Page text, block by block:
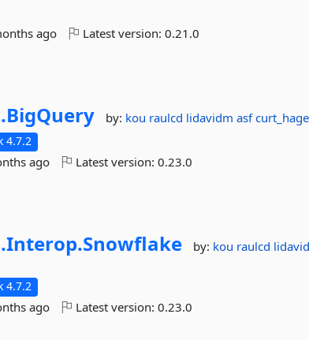
ago Latest version:0.21.0
BigQuery by: kou raulcd lidavidmasf
4.7.2
ago Latest version:0.23.0
Interop.Snowflake by: kou raulcd
4.7.2
ago Latest version:0.23.0